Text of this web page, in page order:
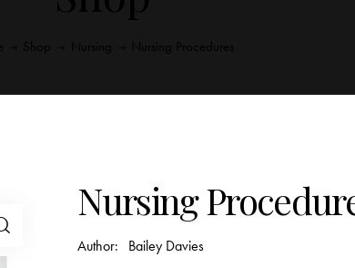
Nursing
Author: Bailey Davies